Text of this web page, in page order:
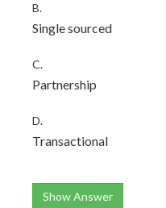
B.
Single sourced
C.
Partnership
D.
Transactional
Show Answer